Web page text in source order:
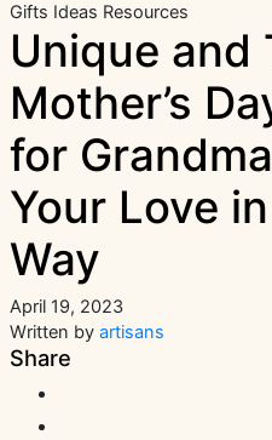
Gifts Ideas Resources
Unique and
Mother’s
for
Your Love
Way
April 19, 2023
Written by artisans
Share